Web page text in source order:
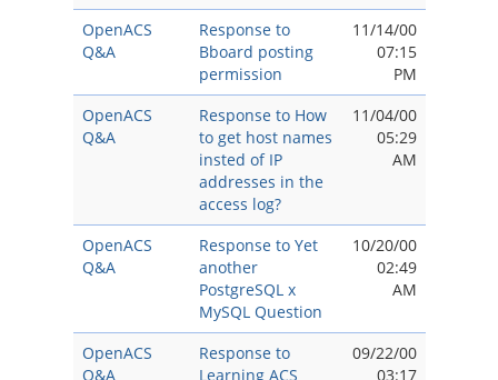
OpenACS
Q&A
Response to
Bboard posting
permission
11/14/00
07:15
PM
OpenACS
Q&A
Response to How
to get host names
insted of IP
addresses in the
access log?
11/04/00
05:29
AM
OpenACS
Q&A
Response to Yet
another
PostgreSQL x
MySQL Question
10/20/00
02:49
AM
OpenACS
Q&A
Response to
Learning ACS
09/22/00
03:17